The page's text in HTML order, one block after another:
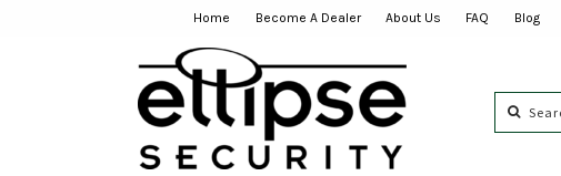
navigation
content
Home Become A Dealer About Us FAQ Blog
for: